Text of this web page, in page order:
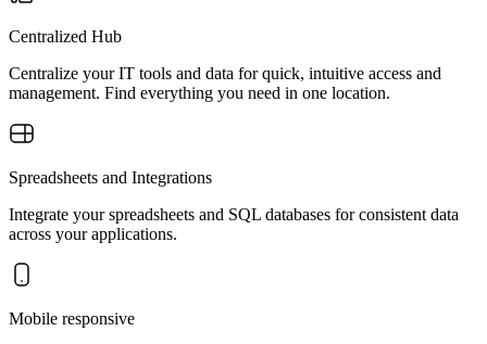
Centralized Hub
Centralize your IT tools and data for quick, intuitive access and
management. Find everything you need in one location.
Spreadsheets and Integrations
Integrate your spreadsheets and SQL databases for consistent data
across your applications.
Mobile responsive